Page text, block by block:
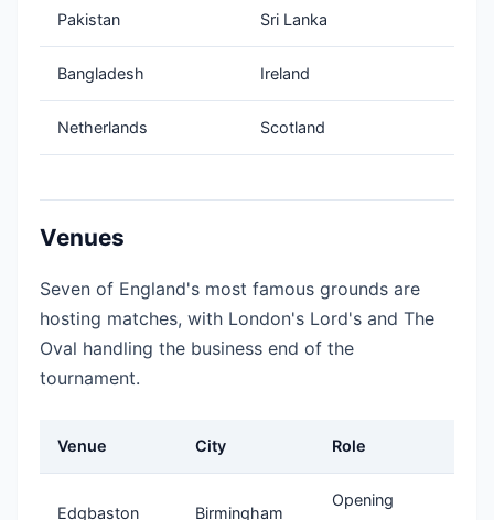
Pakistan Sri Lanka
Bangladesh Ireland
Netherlands Scotland
Venues
Seven of England's most famous grounds are
hosting matches, with London's Lord's and The
Oval handling the business end of the
tournament.
Venue City Role
Edgbaston Birmingham
Opening